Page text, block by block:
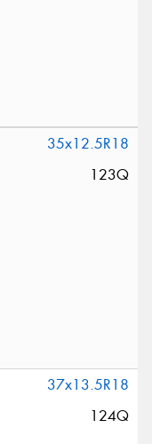
35x12.5R18
123Q
37x13.5R18
124Q